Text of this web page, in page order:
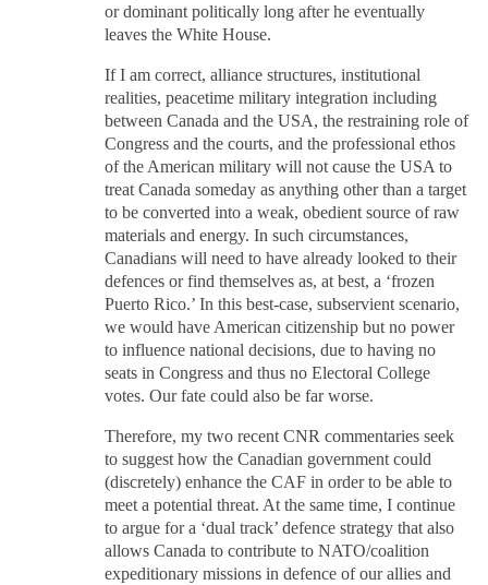
or dominant politically long after he eventually
leaves the White House.
If I am correct, alliance structures, institutional
realities, peacetime military integration including
between Canada and the USA, the restraining role of
Congress and the courts, and the professional ethos
of the American military will not cause the USA to
treat Canada someday as anything other than a target
to be converted into a weak, obedient source of raw
materials and energy. In such circumstances,
Canadians will need to have already looked to their
defences or find themselves as, at best, a ‘frozen
Puerto Rico.’ In this best-case, subservient scenario,
we would have American citizenship but no power
to influence national decisions, due to having no
seats in Congress and thus no Electoral College
votes. Our fate could also be far worse.
Therefore, my two recent CNR commentaries seek
to suggest how the Canadian government could
(discretely) enhance the CAF in order to be able to
meet a potential threat. At the same time, I continue
to argue for a ‘dual track’ defence strategy that also
allows Canada to contribute to NATO/coalition
expeditionary missions in defence of our allies and